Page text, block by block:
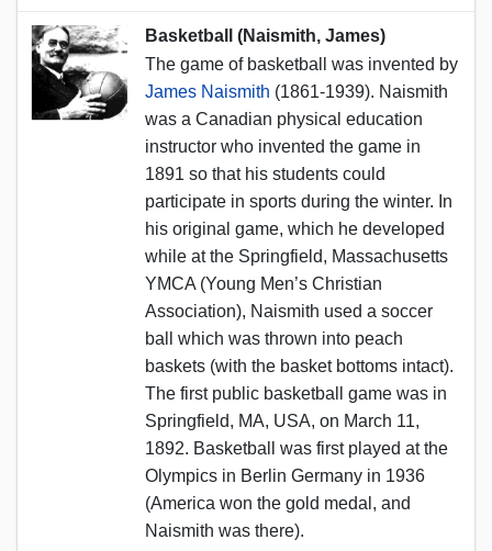
Basketball (Naismith, James)
The game of basketball was invented by
James Naismith (1861-1939). Naismith
was a Canadian physical education
instructor who invented the game in
1891 so that his students could
participate in sports during the winter. In
his original game, which he developed
while at the Springfield, Massachusetts
YMCA (Young Men’s Christian
Association), Naismith used a soccer
ball which was thrown into peach
baskets (with the basket bottoms intact).
The first public basketball game was in
Springfield, MA, USA, on March 11,
1892. Basketball was first played at the
Olympics in Berlin Germany in 1936
(America won the gold medal, and
Naismith was there).